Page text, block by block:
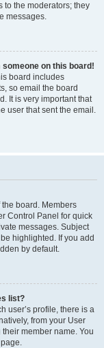
to the moderators; they
messages.
someone on this board!
board includes
so email the board
It is very important that
user that sent the email.
board. Members
Control Panel for quick
messages. Subject
highlighted. If you add
by default.
list?
user’s profile, there is a
from your User
member name. You